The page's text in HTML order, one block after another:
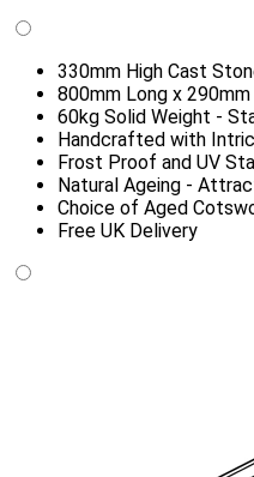
330mm High Cast
800mm Long x
60kg Solid Weight -
Handcrafted with
Frost Proof and UV
Natural Ageing -
Choice of Aged
Free UK Delivery